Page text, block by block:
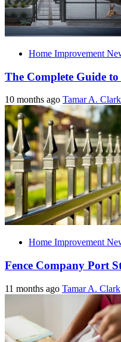
Home Improvement
The Complete Guide
10 months ago Tamar A. Clark
Home Improvement
Fence Company Port
11 months ago Tamar A. Clark